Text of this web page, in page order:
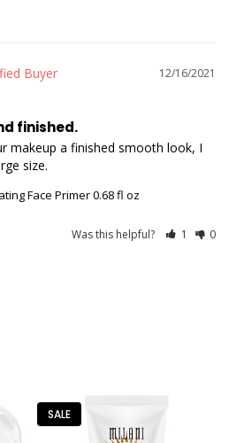
12/16/2021
finished.
makeup a finished smooth look, I
size.
Face Primer 0.68 fl oz
Was this helpful? 1 0
SALE